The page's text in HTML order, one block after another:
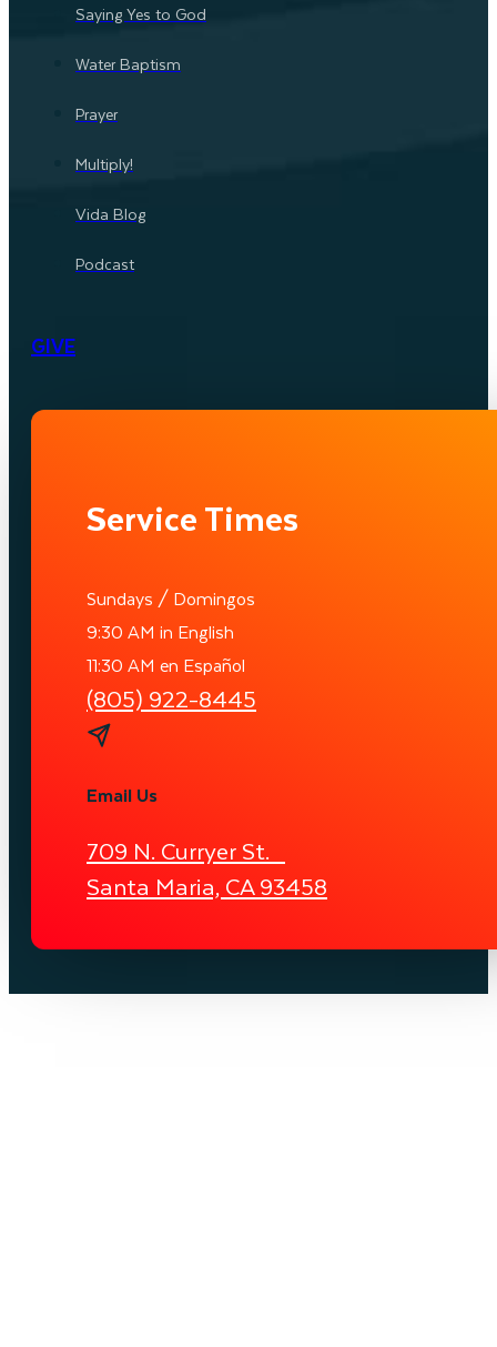
Saying Yes to God
Water Baptism
Prayer
Multiply!
Vida Blog
Podcast
GIVE
Service Times
Sundays / Domingos
9:30 AM in English
11:30 AM en Español
(805) 922-8445
Email Us
709 N. Curryer St.
Santa Maria, CA 93458